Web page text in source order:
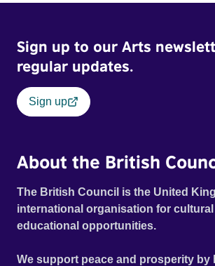
Sign up to our Arts
regular updates.
Sign up
About the British
The British Council is the United
international organisation for cultural
educational opportunities.
We support peace and prosperity by